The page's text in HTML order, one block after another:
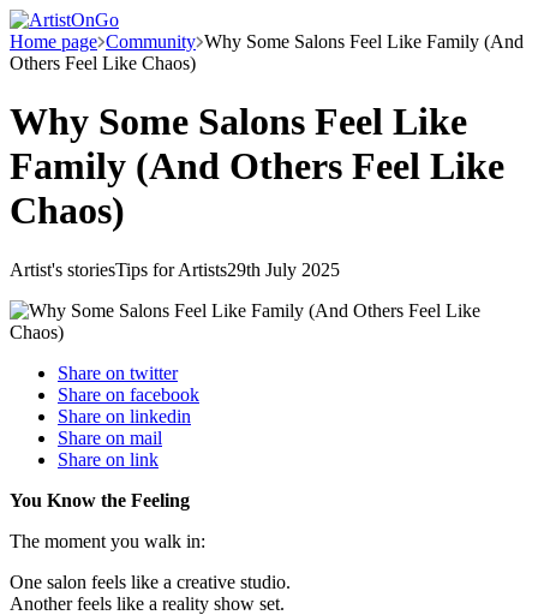
Home page Community Why Some Salons Feel Like Family (And
Others Feel Like Chaos)
Why Some Salons Feel Like
Family (And Others Feel Like
Chaos)
Artist's storiesTips for Artists29th July 2025
Share on twitter
Share on facebook
Share on linkedin
Share on mail
Share on link
You Know the Feeling
The moment you walk in:
One salon feels like a creative studio.
Another feels like a reality show set.